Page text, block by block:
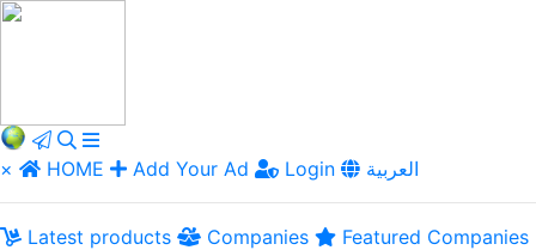
× HOME Add Your Ad Login العربية
Latest products Companies
Featured Companies